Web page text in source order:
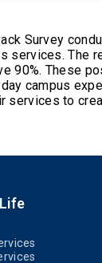
Survey
The
90%. These
campus
services to